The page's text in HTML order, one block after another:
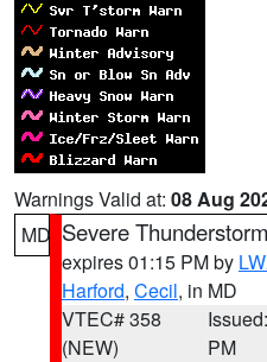
Warnings Valid at: 08 Aug
MD Severe
expires 01:15 PM by
Harford, Cecil, in MD
VTEC# 358
(NEW)
PM